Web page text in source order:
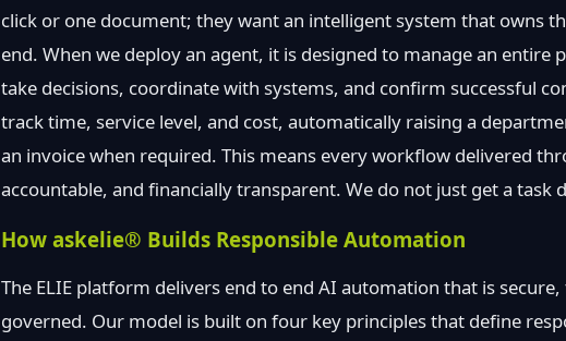
click or one document; they want an intelligent system that owns
end. When we deploy an agent, it is designed to manage an entire
take decisions, coordinate with systems, and confirm successful
track time, service level, and cost, automatically raising a
an invoice when required. This means every workflow delivered
accountable, and financially transparent. We do not just get a task
How askelie® Builds Responsible Automation
The ELIE platform delivers end to end AI automation that is
governed. Our model is built on four key principles that define